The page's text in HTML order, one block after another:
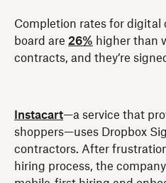
Completion rates for digital
board are 26% higher than
contracts, and they’re
Instacart—a service that
shoppers—uses Dropbox
contractors. After
hiring process, the